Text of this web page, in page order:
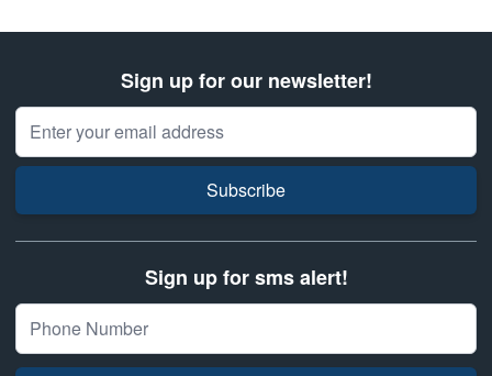
Sign up for our newsletter!
Email Address
Subscribe
Sign up for sms alert!